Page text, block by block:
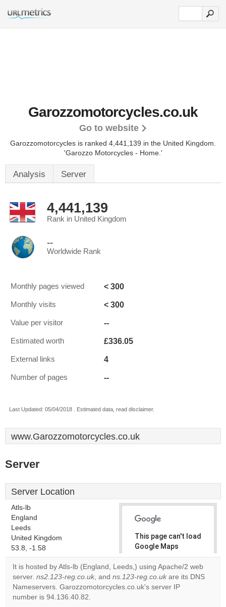
Garozzomotorcycles.co.uk
Go to website
Garozzomotorcycles is ranked 4,441,139 in the United Kingdom.
'Garozzo Motorcycles - Home.'
Analysis Server
4,441,139
Rank in United Kingdom
--
Worldwide Rank
Monthly pages viewed < 300
Monthly visits < 300
Value per visitor --
Estimated worth £336.05
External links 4
Number of pages --
Last Updated: 05/04/2018 . Estimated data, read disclaimer.
www.Garozzomotorcycles.co.uk
Server
Server Location
Atls-lb
England
Leeds
United Kingdom
53.8, -1.58
This page can't load
Google Maps
correctly.
Do you
own this
It is hosted by Atls-lb (England, Leeds,) using Apache/2 web
server. ns2.123-reg.co.uk, and ns.123-reg.co.uk are its DNS
Nameservers. Garozzomotorcycles.co.uk's server IP
number is 94.136.40.82.